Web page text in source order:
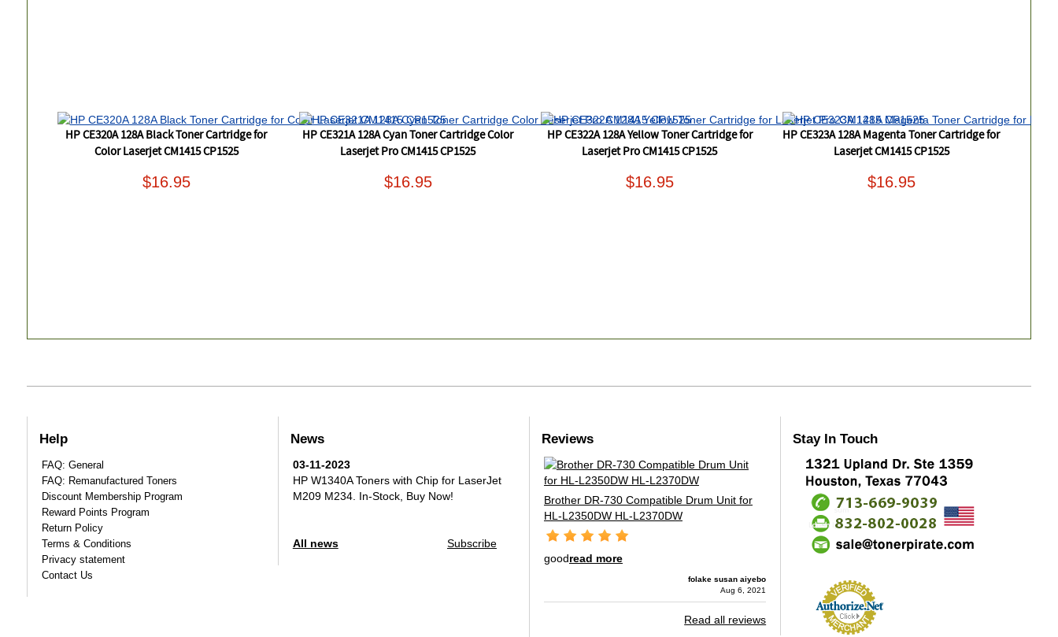
HP CE320A 128A Black Toner Cartridge for
Color Laserjet CM1415 CP1525
$16.95
HP CE321A 128A Cyan Toner Cartridge Color
Laserjet Pro CM1415 CP1525
$16.95
HP CE322A 128A Yellow Toner Cartridge for
Laserjet Pro CM1415 CP1525
$16.95
HP CE323A 128A Magenta Toner Cartridge for
Laserjet CM1415 CP1525
$16.95
Help
FAQ: General
FAQ: Remanufactured Toners
Discount Membership Program
Reward Points Program
Return Policy
Terms & Conditions
Privacy statement
Contact Us
News
03-11-2023
HP W1340A Toners with Chip for LaserJet
M209 M234. In-Stock, Buy Now!
All news Subscribe
Reviews
Brother DR-730 Compatible Drum Unit for
HL-L2350DW HL-L2370DW
goodread more
folake susan aiyebo
Aug 6, 2021
Read all reviews
Stay In Touch